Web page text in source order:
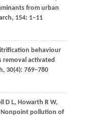
from urban
, 154: 1–11
behaviour
removal activated
, 30(4): 769–780
D L, Howarth R W,
pollution of